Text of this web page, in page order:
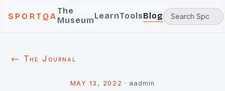
SPORTQA
The
MuseumLearnToolsBlog
← The Journal
MAY 13, 2022 · aadmin